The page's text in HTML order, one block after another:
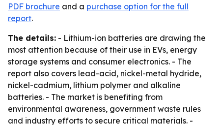
PDF brochure and a purchase option for the full
report.
The details: - Lithium-ion batteries are drawing the
most attention because of their use in EVs, energy
storage systems and consumer electronics. - The
report also covers lead-acid, nickel-metal hydride,
nickel-cadmium, lithium polymer and alkaline
batteries. - The market is benefiting from
environmental awareness, government waste rules
and industry efforts to secure critical materials. -